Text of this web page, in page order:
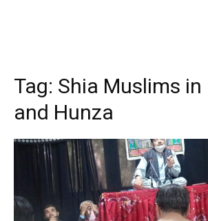
Tag: Shia Muslims in
and Hunza